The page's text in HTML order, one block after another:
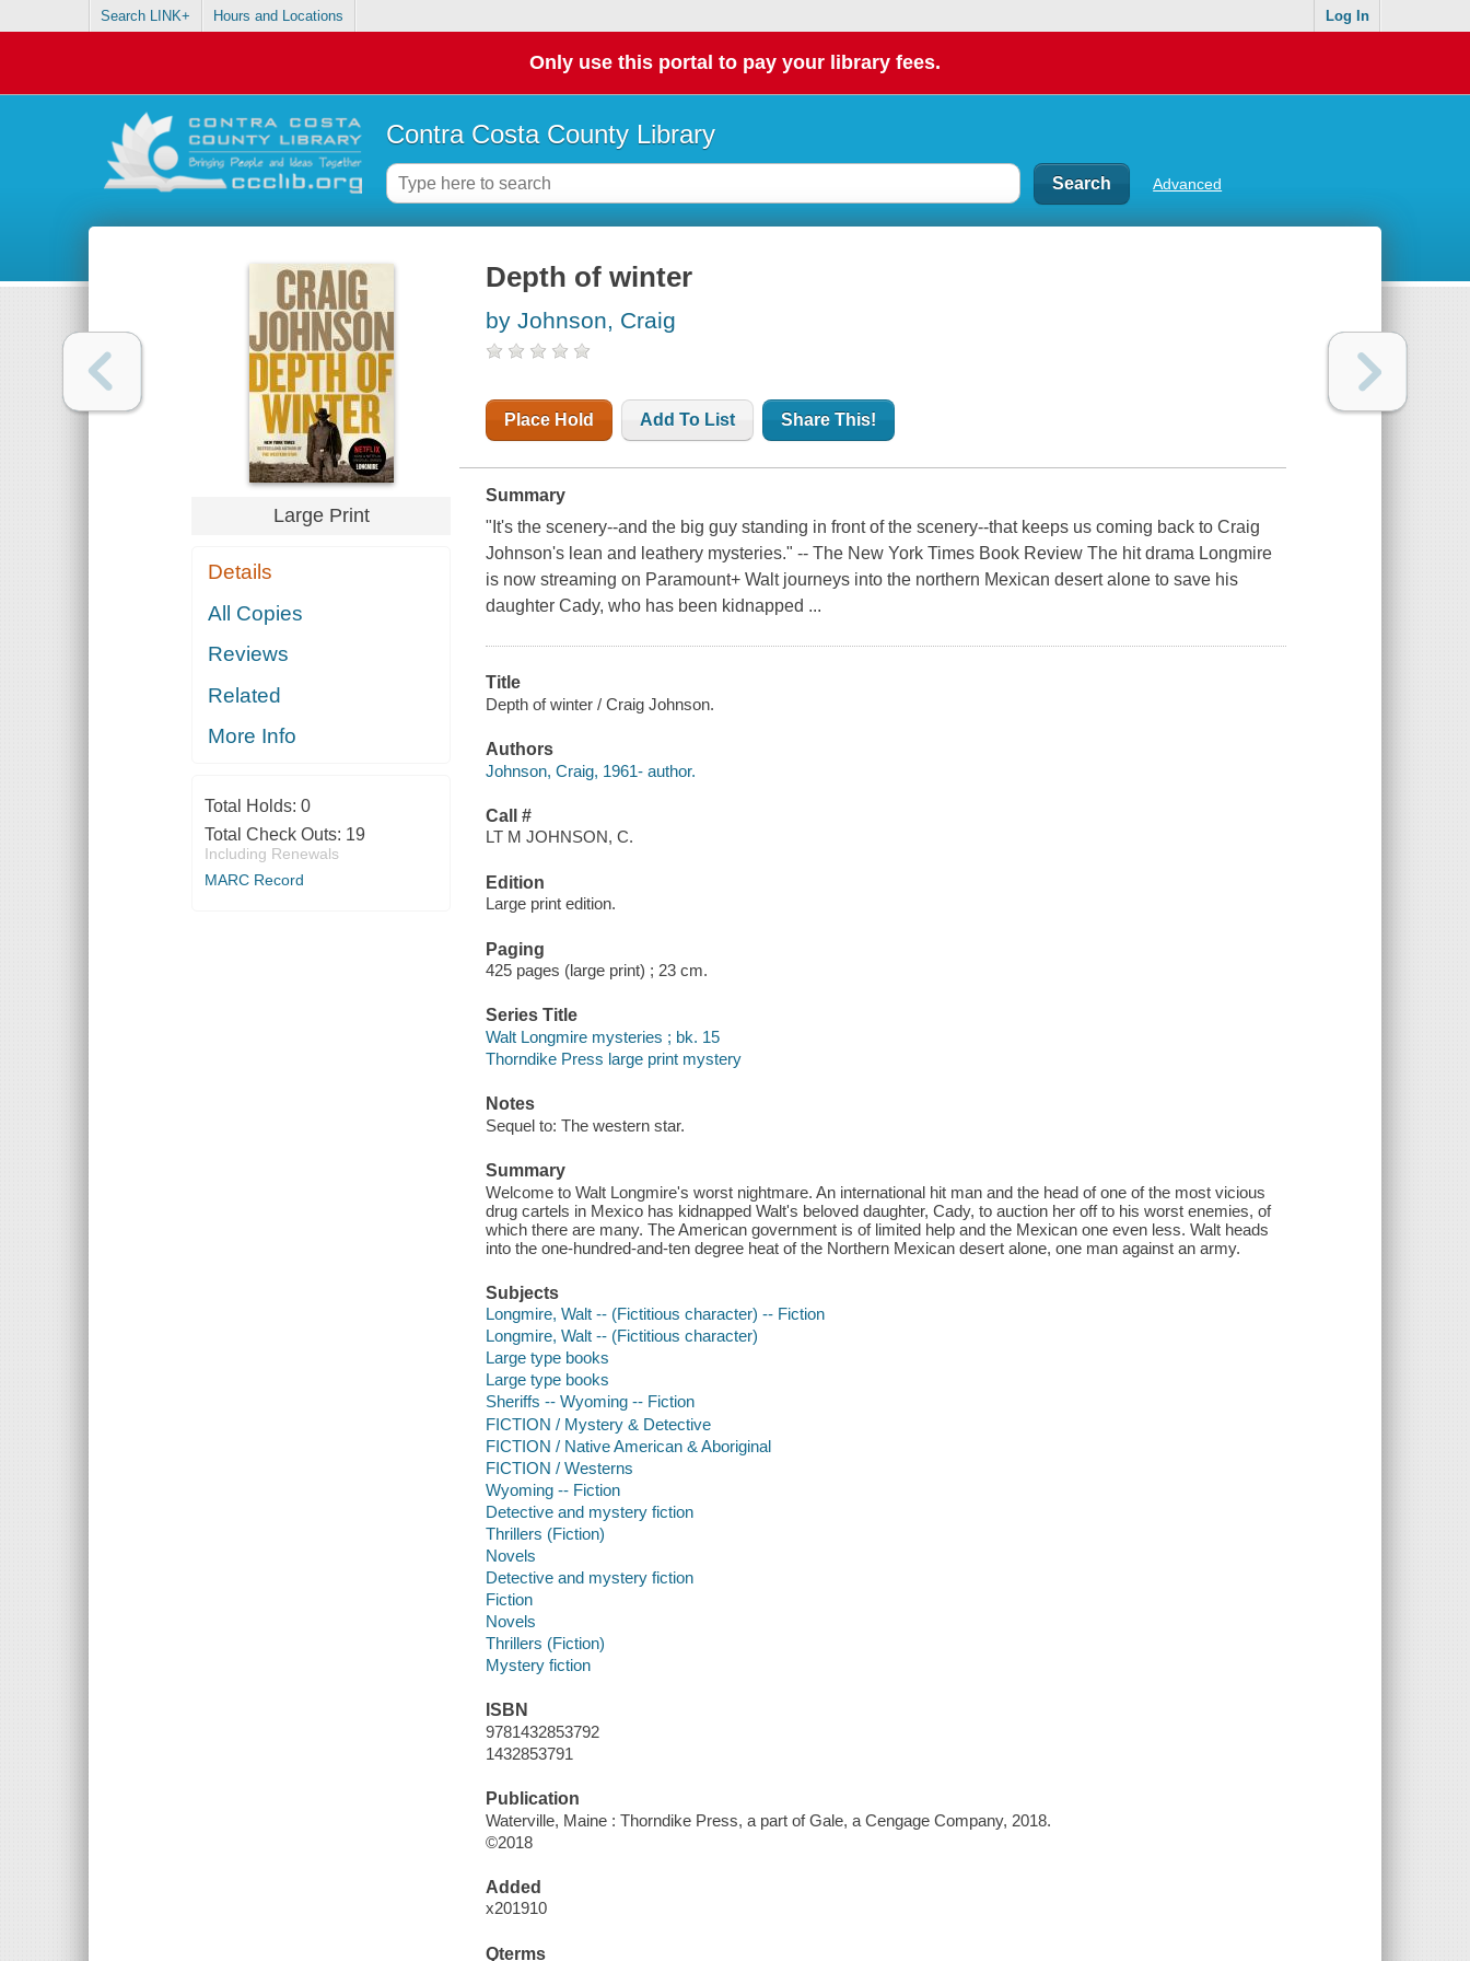
Search LINK+ Hours and Locations Log In
Only use this portal to pay your library fees.
Contra Costa County Library
Advanced
Large Print
Details
All Copies
Reviews
Related
More Info
Total Holds: 0
Total Check Outs: 19
Including Renewals
MARC Record
Depth of winter
by Johnson, Craig
Place Hold Add To List Share This!
Summary
"It's the scenery--and the big guy standing in front of the scenery--that keeps us coming back to Craig
Johnson's lean and leathery mysteries." -- The New York Times Book Review The hit drama Longmire
is now streaming on Paramount+ Walt journeys into the northern Mexican desert alone to save his
daughter Cady, who has been kidnapped ...
Title
Depth of winter / Craig Johnson.
Authors
Johnson, Craig, 1961- author.
Call #
LT M JOHNSON, C.
Edition
Large print edition.
Paging
425 pages (large print) ; 23 cm.
Series Title
Walt Longmire mysteries ; bk. 15
Thorndike Press large print mystery
Notes
Sequel to: The western star.
Summary
Welcome to Walt Longmire's worst nightmare. An international hit man and the head of one of the most vicious
drug cartels in Mexico has kidnapped Walt's beloved daughter, Cady, to auction her off to his worst enemies, of
which there are many. The American government is of limited help and the Mexican one even less. Walt heads
into the one-hundred-and-ten degree heat of the Northern Mexican desert alone, one man against an army.
Subjects
Longmire, Walt -- (Fictitious character) -- Fiction
Longmire, Walt -- (Fictitious character)
Large type books
Large type books
Sheriffs -- Wyoming -- Fiction
FICTION / Mystery & Detective
FICTION / Native American & Aboriginal
FICTION / Westerns
Wyoming -- Fiction
Detective and mystery fiction
Thrillers (Fiction)
Novels
Detective and mystery fiction
Fiction
Novels
Thrillers (Fiction)
Mystery fiction
ISBN
9781432853792
1432853791
Publication
Waterville, Maine : Thorndike Press, a part of Gale, a Cengage Company, 2018.
©2018
Added
x201910
Qterms